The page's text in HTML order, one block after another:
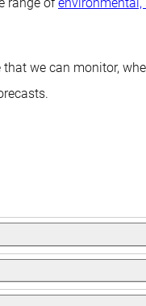
range of
we can monitor,
5% from bonds and